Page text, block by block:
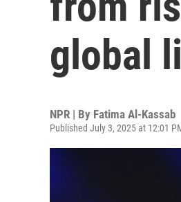
global
NPR | By Fatima Al-Kassab
Published July 3, 2025 at 12:01